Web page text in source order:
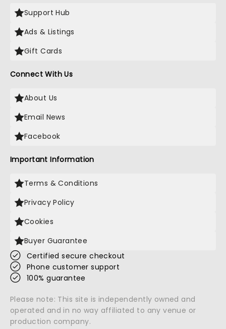
Support Hub
Ads & Listings
Gift Cards
Connect With Us
About Us
Email News
Facebook
Important Information
Terms & Conditions
Privacy Policy
Cookies
Buyer Guarantee
Certified secure checkout
Phone customer support
100% guarantee
Please note: This site is independently owned and
operated and in no way affiliated to any venue or
production company.